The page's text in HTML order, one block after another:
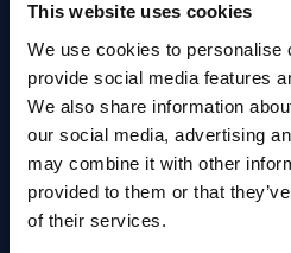
This website uses cookies
We use cookies to personalise
provide social media features
We also share information
our social media, advertising
may combine it with other
provided to them or that
of their services.
Cars and
Browse Used
Hendy